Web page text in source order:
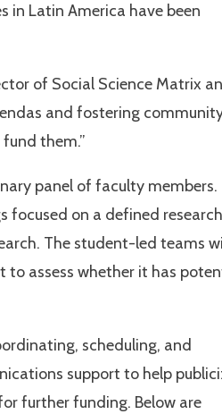
in Latin America have been
of Social Science Matrix
and fostering
them.”
panel of faculty members.
focused on a defined research
The student-led teams
to assess whether it has
scheduling, and
support to help
further funding. Below are